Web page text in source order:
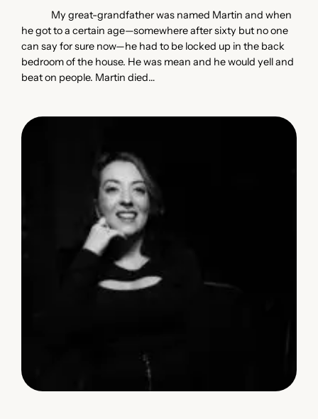
My great-grandfather was named Martin and when
he got to a certain age—somewhere after sixty but no one
can say for sure now—he had to be locked up in the back
bedroom of the house. He was mean and he would yell and
beat on people. Martin died…